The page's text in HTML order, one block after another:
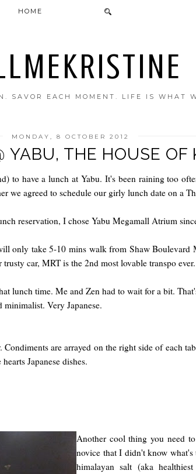
SAVOR EACH MOMENT. LIFE IS WHAT
HOME
MONDAY, 8 OCTOBER 2012
YABU, THE HOUSE OF
to have a lunch at Yabu.It's been raining too
we agreed to schedule our girly lunch date on a
reservation, I chose Yabu Megamall Atrium
only take 5-10 mins walk from Shaw
car, MRT is the 2nd most lovable transpo
lunch time. Me and Zen had to wait for a bit.
Very Japanese.
are arrayed on the right side of each
Japanese dishes.
Another cool thing you need
novice that I didn't know what's
himalayan salt (aka